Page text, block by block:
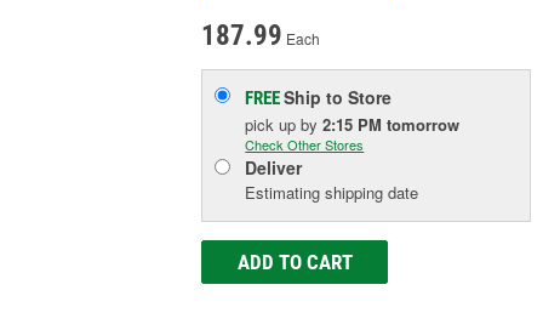
187.99 Each
FREEShip to Store
pick upby2:15 PM tomorrow
Check Other Stores
Deliver
Estimating shipping date
ADD TO CART